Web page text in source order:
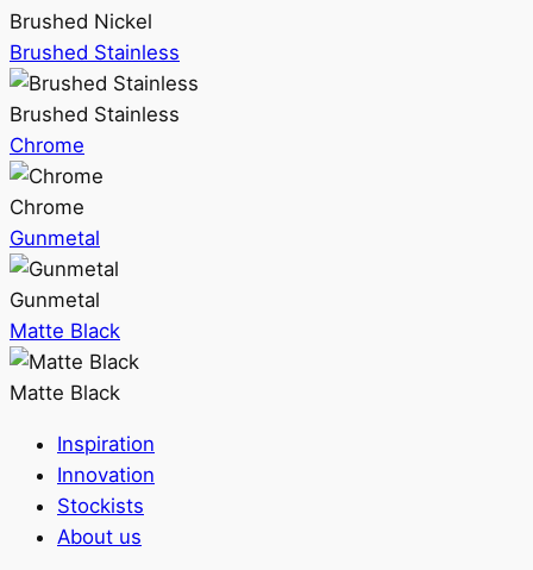
Brushed Nickel
Brushed Stainless
Brushed Stainless
Chrome
Chrome
Gunmetal
Gunmetal
Matte Black
Matte Black
Inspiration
Innovation
Stockists
About us